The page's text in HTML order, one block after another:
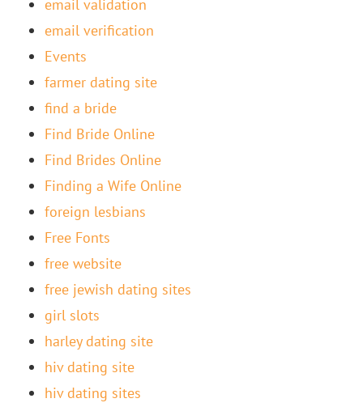
email validation
email verification
Events
farmer dating site
find a bride
Find Bride Online
Find Brides Online
Finding a Wife Online
foreign lesbians
Free Fonts
free website
free jewish dating sites
girl slots
harley dating site
hiv dating site
hiv dating sites